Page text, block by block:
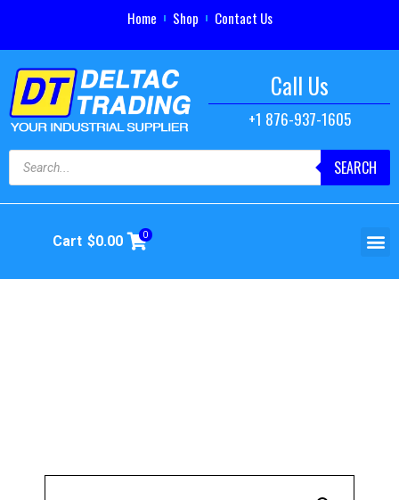
Home Shop Contact Us
Call Us
+1 876-937-1605
SEARCH
Cart $0.00 0